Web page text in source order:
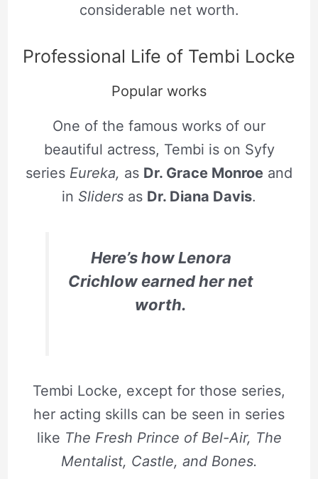
considerable net worth.
Professional Life of Tembi Locke
Popular works
One of the famous works of our
beautiful actress, Tembi is on Syfy
series Eureka, as Dr. Grace Monroe and
in Sliders as Dr. Diana Davis.
Here’s how Lenora
Crichlow earned her net
worth.
Tembi Locke, except for those series,
her acting skills can be seen in series
like The Fresh Prince of Bel-Air, The
Mentalist, Castle, and Bones.